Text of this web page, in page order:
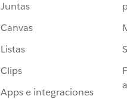
Juntas
Canvas
Listas
Clips
Apps e integraciones